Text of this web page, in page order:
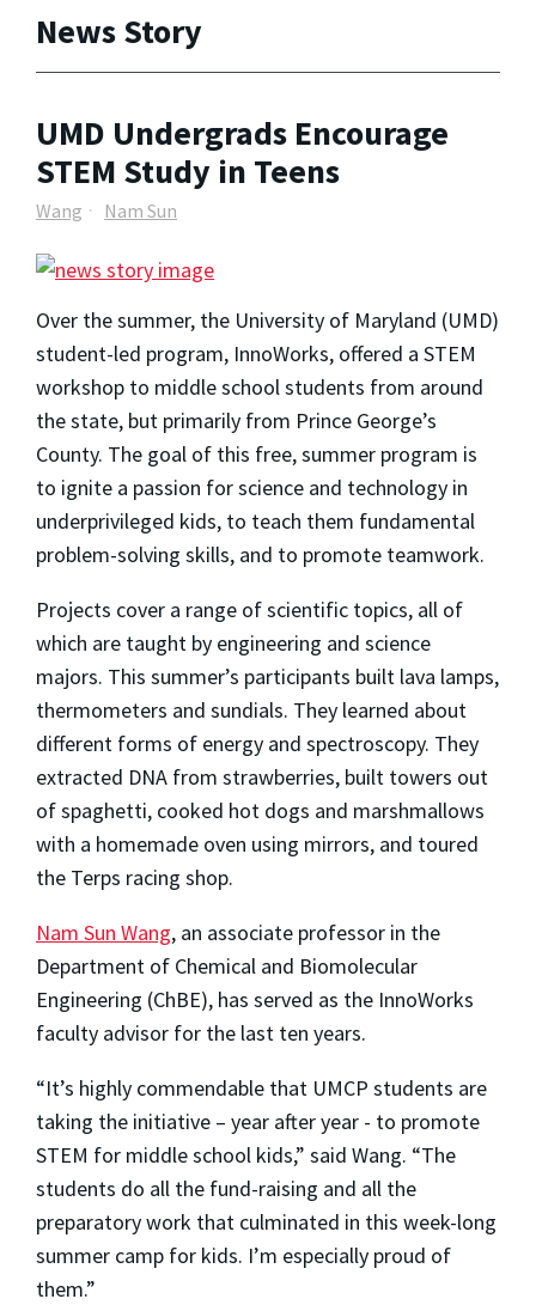
News Story
UMD Undergrads Encourage
STEM Study in Teens
Wang Nam Sun
Over the summer, the University of Maryland (UMD)
student-led program, InnoWorks, offered a STEM
workshop to middle school students from around
the state, but primarily from Prince George’s
County. The goal of this free, summer program is
to ignite a passion for science and technology in
underprivileged kids, to teach them fundamental
problem-solving skills, and to promote teamwork.
Projects cover a range of scientific topics, all of
which are taught by engineering and science
majors. This summer’s participants built lava lamps,
thermometers and sundials. They learned about
different forms of energy and spectroscopy. They
extracted DNA from strawberries, built towers out
of spaghetti, cooked hot dogs and marshmallows
with a homemade oven using mirrors, and toured
the Terps racing shop.
Nam Sun Wang, an associate professor in the
Department of Chemical and Biomolecular
Engineering (ChBE), has served as the InnoWorks
faculty advisor for the last ten years.
“It’s highly commendable that UMCP students are
taking the initiative – year after year - to promote
STEM for middle school kids,” said Wang. “The
students do all the fund-raising and all the
preparatory work that culminated in this week-long
summer camp for kids. I’m especially proud of
them.”